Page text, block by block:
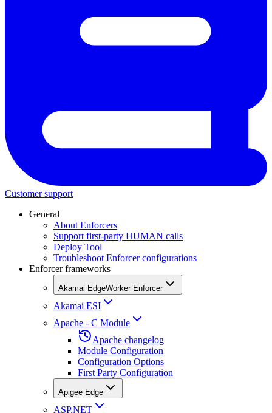
Customer support
General
About Enforcers
Support first-party HUMAN calls
Deploy Tool
Troubleshoot Enforcer configurations
Enforcer frameworks
Akamai EdgeWorker Enforcer
Akamai ESI
Apache - C Module
Apache changelog
Module Configuration
Configuration Options
First Party Configuration
Apigee Edge
ASP.NET